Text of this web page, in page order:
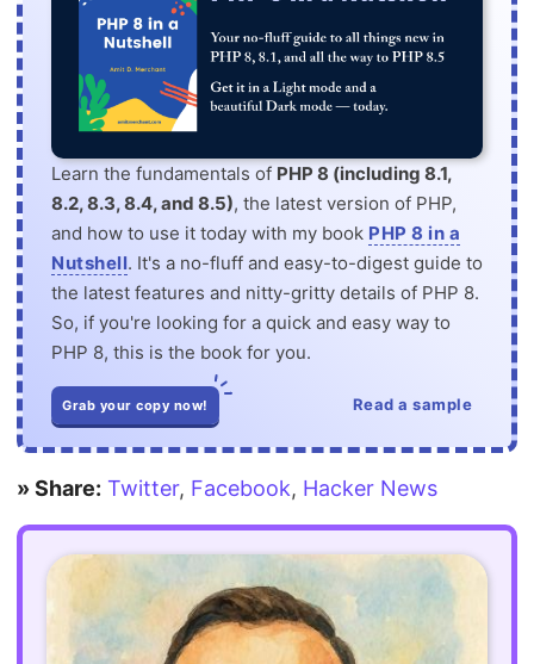
Learn the fundamentals of PHP 8 (including 8.1,
8.2, 8.3, 8.4, and 8.5), the latest version of PHP,
and how to use it today with my book PHP 8 in a
Nutshell. It's a no-fluff and easy-to-digest guide to
the latest features and nitty-gritty details of PHP 8.
So, if you're looking for a quick and easy way to
PHP 8, this is the book for you.
Grab your copy now! Read a sample
» Share: Twitter, Facebook, Hacker News